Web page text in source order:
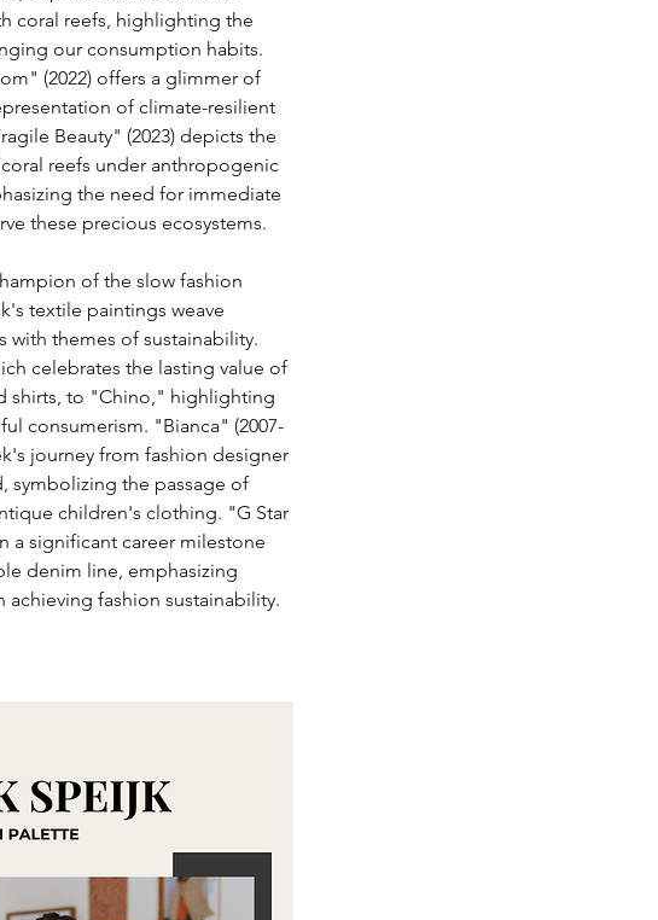
coral reefs, highlighting the
our consumption habits.
(2022) offers a glimmer of
of climate-resilient
Beauty" (2023) depicts the
reefs under anthropogenic
the need for immediate
these precious ecosystems.
of the slow fashion
textile paintings weave
with themes of sustainability.
celebrates the lasting value of
shirts, to "Chino," highlighting
consumerism. "Bianca" (2007-
journey from fashion designer
symbolizing the passage of
children's clothing. "G Star
a significant career milestone
denim line, emphasizing
achieving fashion sustainability.